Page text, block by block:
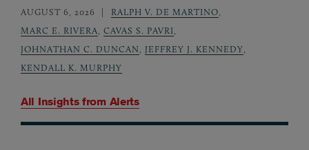
All Insights from Alerts
AUGUST 6, 2026 RALPH V. DE MARTINO,
MARC E. RIVERA, CAVAS S. PAVRI,
JOHNATHAN C. DUNCAN, JEFFREY J. KENNEDY,
KENDALL K. MURPHY